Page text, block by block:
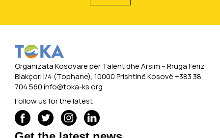
Organizata Kosovare për Talent dhe Arsim -- Rruga Feriz
Blakçori I/4 (Tophane), 10000 Prishtinë Kosovë +383 38
704 560info@toka-ks.org
Follow us for the latest